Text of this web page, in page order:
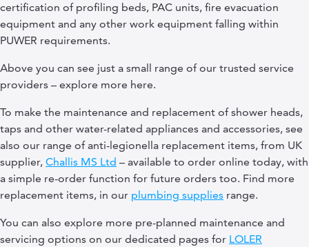
certification of profiling beds, PAC units, fire evacuation
equipment and any other work equipment falling within
PUWER requirements.
Above you can see just a small range of our trusted service
providers – explore more here.
To make the maintenance and replacement of shower heads,
taps and other water-related appliances and accessories, see
also our range of anti-legionella replacement items, from UK
supplier, Challis MS Ltd – available to order online today, with
a simple re-order function for future orders too. Find more
replacement items, in our plumbing supplies range.
You can also explore more pre-planned maintenance and
servicing options on our dedicated pages for LOLER